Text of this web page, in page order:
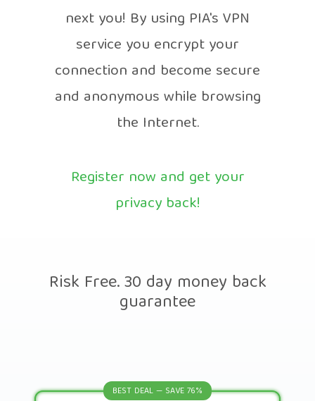
next you! By using PIA's VPN
service you encrypt your
connection and become secure
and anonymous while browsing
the Internet.
Register now and get your
privacy back!
Risk Free. 30 day money back
guarantee
BEST DEAL — SAVE 76%